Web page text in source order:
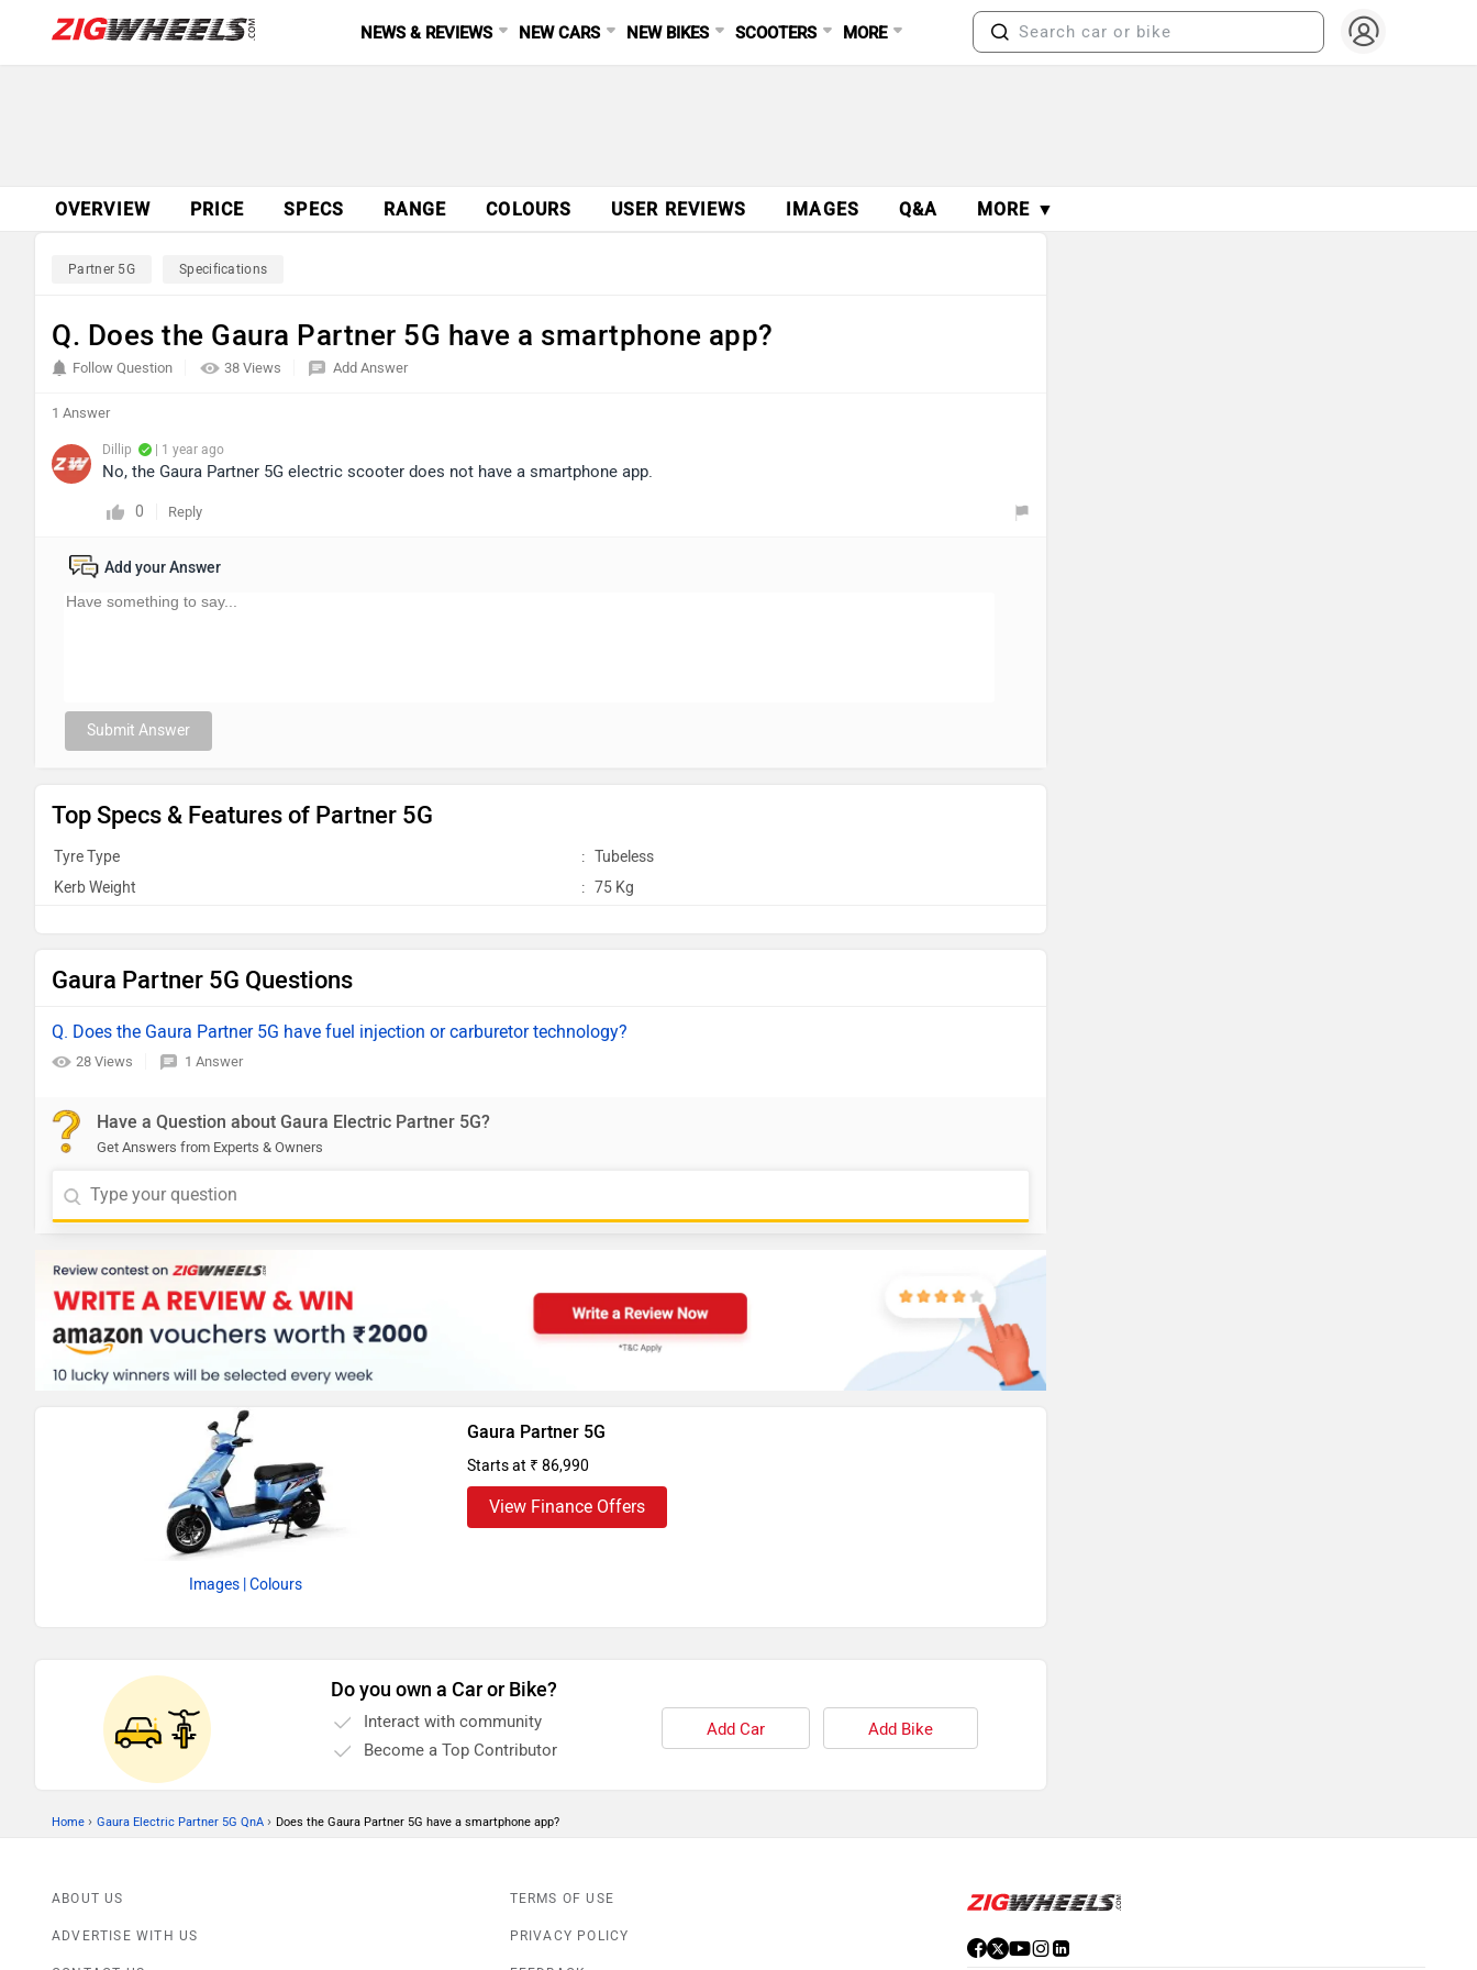
NEWS & REVIEWS NEW CARS NEW BIKES SCOOTERS MORE
OVERVIEW PRICE SPECS RANGE COLOURS USER REVIEWS IMAGES Q&A MORE ▼
Partner 5G Specifications
Q. Does the Gaura Partner 5G have a smartphone app?
38 Views
Follow Question Add Answer
1 Answer
Dillip | 1 year ago
No, the Gaura Partner 5G electric scooter does not have a smartphone app.
0 Reply
Add your Answer
Submit Answer
Top Specs & Features of Partner 5G
Tyre Type : Tubeless
Kerb Weight
: 75 Kg
Gaura Partner 5G Questions
Q. Does the Gaura Partner 5G have fuel injection or carburetor technology?
28 Views 1 Answer
Have a Question about Gaura Electric Partner 5G?
Get Answers from Experts & Owners
Images | Colours
Gaura Partner 5G
Starts at ₹ 86,990
View Finance Offers
Do you own a Car or Bike?
Interact with community
Become a Top Contributor
Add Car Add Bike
Home › Gaura Electric Partner 5G QnA › Does the Gaura Partner 5G have a smartphone app?
ABOUT US
ADVERTISE WITH US
TERMS OF USE
PRIVACY POLICY